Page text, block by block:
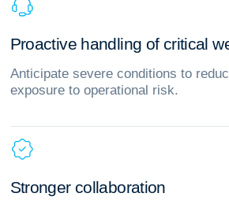
Proactive handling of critical w
Anticipate severe conditions to
exposure to operational risk.
Stronger collaboration